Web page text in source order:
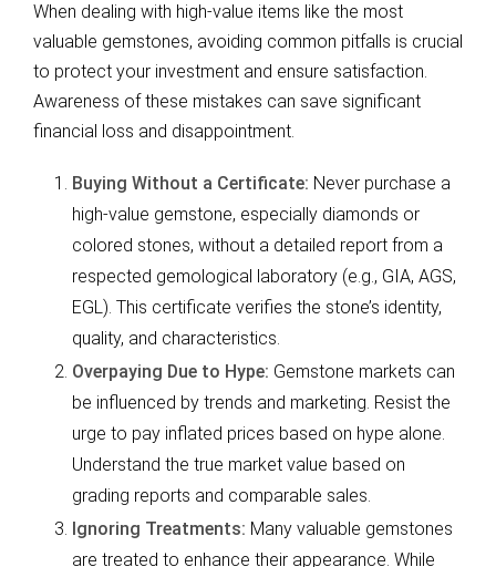
When dealing with high-value items like the most
valuable gemstones, avoiding common pitfalls is crucial
to protect your investment and ensure satisfaction.
Awareness of these mistakes can save significant
financial loss and disappointment.
Buying Without a Certificate: Never purchase a
high-value gemstone, especially diamonds or
colored stones, without a detailed report from a
respected gemological laboratory (e.g., GIA, AGS,
EGL). This certificate verifies the stone’s identity,
quality, and characteristics.
Overpaying Due to Hype: Gemstone markets can
be influenced by trends and marketing. Resist the
urge to pay inflated prices based on hype alone.
Understand the true market value based on
grading reports and comparable sales.
Ignoring Treatments: Many valuable gemstones
are treated to enhance their appearance. While